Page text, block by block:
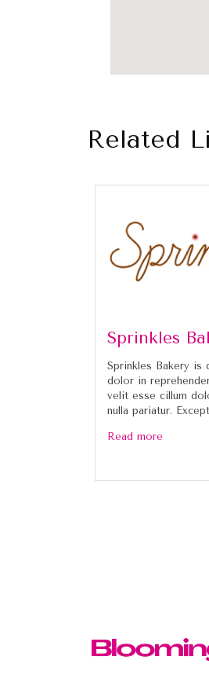
Related
Sprinkles
Sprinkles Bakery is
dolor in
velit esse cillum
nulla pariatur.
Read more